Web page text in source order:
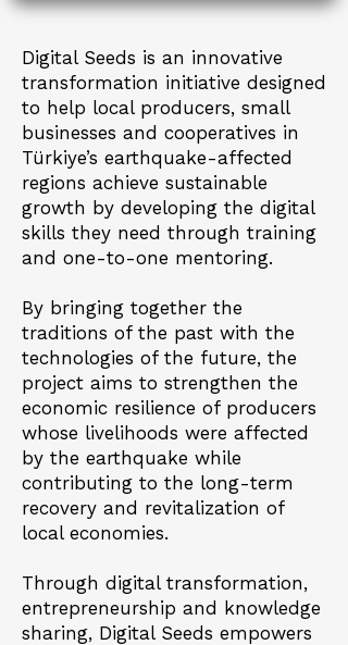
Digital Seeds is an innovative
transformation initiative designed
to help local producers, small
businesses and cooperatives in
Türkiye’s earthquake-affected
regions achieve sustainable
growth by developing the digital
skills they need through training
and one-to-one mentoring.
By bringing together the
traditions of the past with the
technologies of the future, the
project aims to strengthen the
economic resilience of producers
whose livelihoods were affected
by the earthquake while
contributing to the long-term
recovery and revitalization of
local economies.
Through digital transformation,
entrepreneurship and knowledge
sharing, Digital Seeds empowers